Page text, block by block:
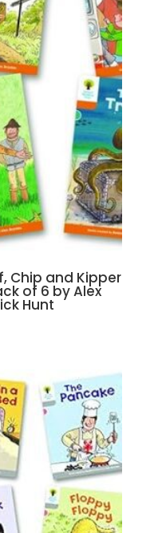
Chip and Kipper
of 6 by Alex
Hunt